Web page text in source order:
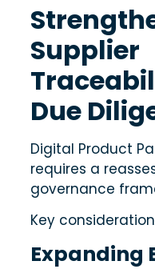
Supplier
Due
Digital Product
requires a
governance
Key
Expanding